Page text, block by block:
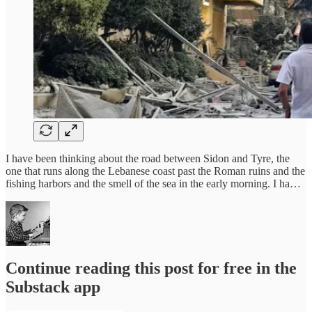
I have been thinking about the road between Sidon and Tyre, the
one that runs along the Lebanese coast past the Roman ruins and the
fishing harbors and the smell of the sea in the early morning. I ha…
Continue reading this post for free in the
Substack app